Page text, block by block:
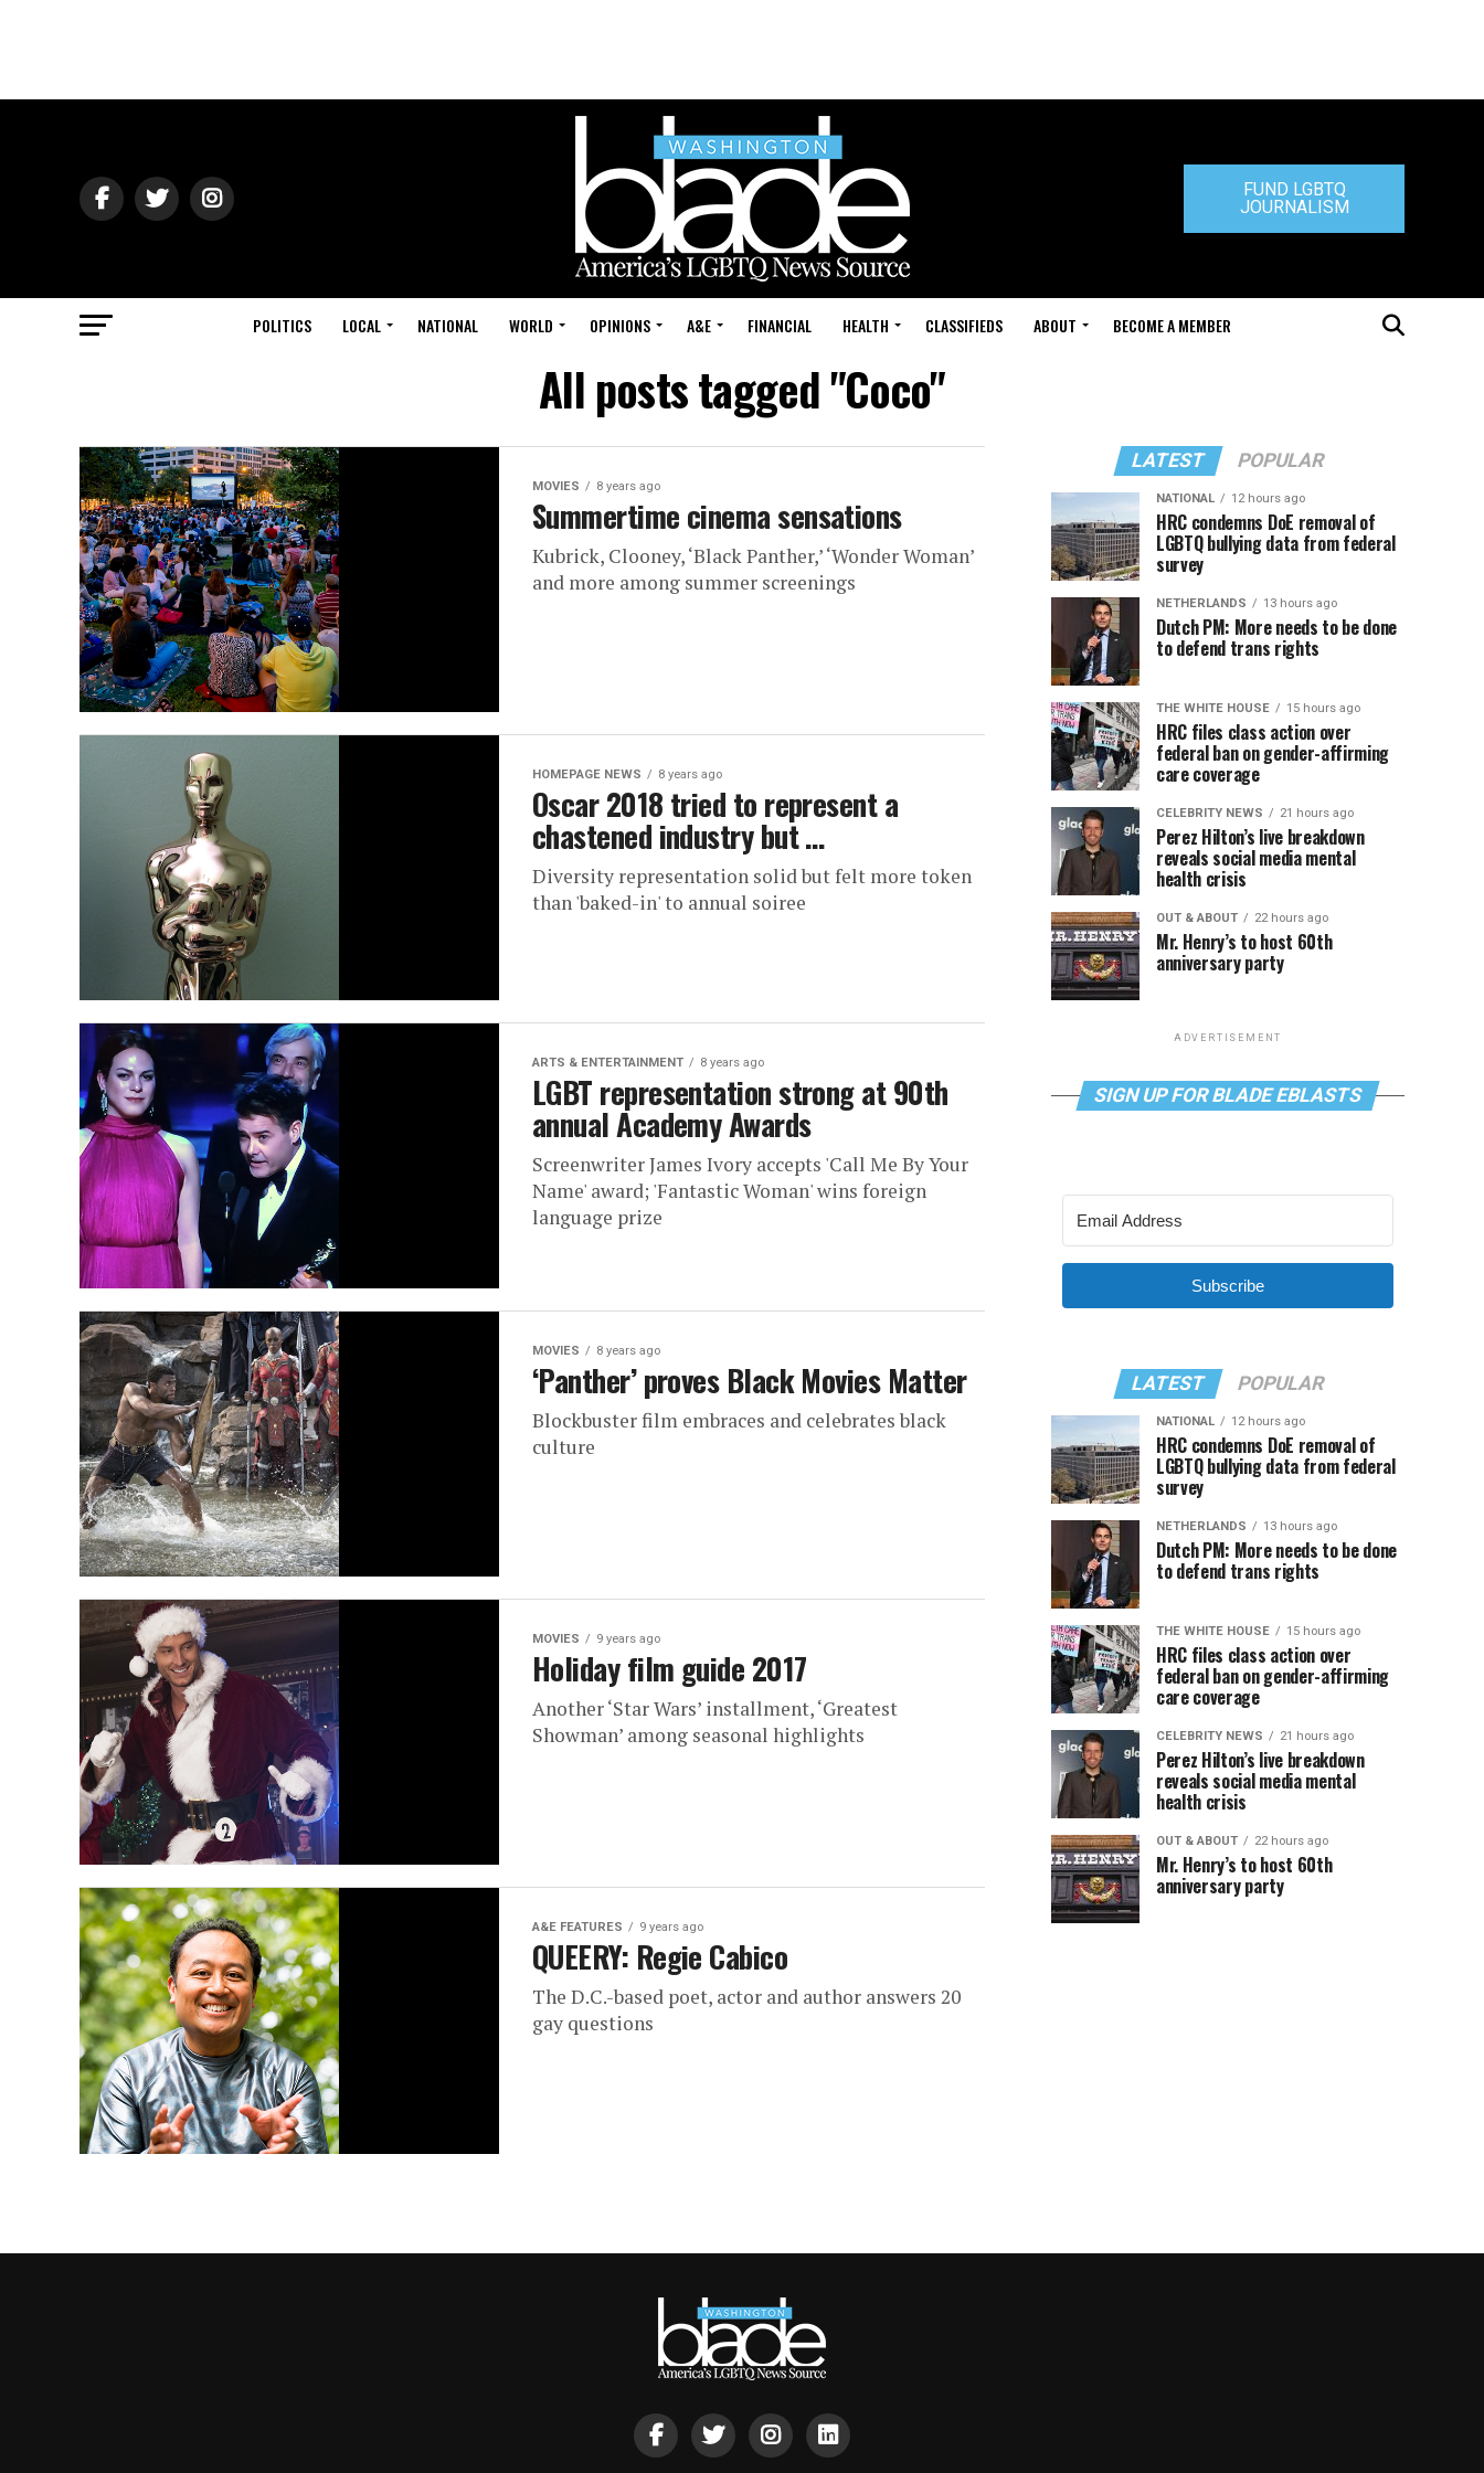
FUND LGBTQ
JOURNALISM
POLITICS LOCAL NATIONAL WORLD OPINIONS A&E FINANCIAL HEALTH CLASSIFIEDS ABOUT BECOME A MEMBER
All posts tagged "Coco"
MOVIES 8 years ago
Summertime cinema sensations
Kubrick, Clooney, ‘Black Panther,’ ‘Wonder Woman’
and more among summer screenings
HOMEPAGE NEWS 8 years ago
Oscar 2018 tried to represent a
chastened industry but …
Diversity representation solid but felt more token
than 'baked-in' to annual soiree
ARTS & ENTERTAINMENT 8 years ago
LGBT representation strong at 90th
annual Academy Awards
Screenwriter James Ivory accepts 'Call Me By Your
Name' award; 'Fantastic Woman' wins foreign
language prize
MOVIES 8 years ago
‘Panther’ proves Black Movies Matter
Blockbuster film embraces and celebrates black
culture
MOVIES 9 years ago
Holiday film guide 2017
Another ‘Star Wars’ installment, ‘Greatest
Showman’ among seasonal highlights
A&E FEATURES 9 years ago
QUEERY: Regie Cabico
The D.C.-based poet, actor and author answers 20
gay questions
LATEST POPULAR
NATIONAL 12 hours ago
HRC condemns DoE removal of
LGBTQ bullying data from federal
survey
NETHERLANDS 13 hours ago
Dutch PM: More needs to be done
to defend trans rights
THE WHITE HOUSE 15 hours ago
HRC files class action over
federal ban on gender-affirming
care coverage
CELEBRITY NEWS 21 hours ago
Perez Hilton’s live breakdown
reveals social media mental
health crisis
OUT & ABOUT 22 hours ago
Mr. Henry’s to host 60th
anniversary party
ADVERTISEMENT
SIGN UP FOR BLADE EBLASTS
Subscribe
LATEST POPULAR
NATIONAL 12 hours ago
HRC condemns DoE removal of
LGBTQ bullying data from federal
survey
NETHERLANDS 13 hours ago
Dutch PM: More needs to be done
to defend trans rights
THE WHITE HOUSE 15 hours ago
HRC files class action over
federal ban on gender-affirming
care coverage
CELEBRITY NEWS 21 hours ago
Perez Hilton’s live breakdown
reveals social media mental
health crisis
OUT & ABOUT 22 hours ago
Mr. Henry’s to host 60th
anniversary party